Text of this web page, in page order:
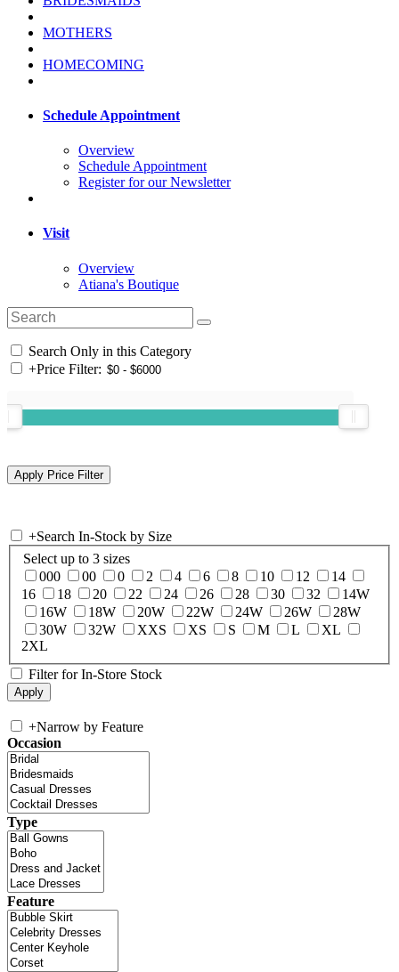
MOTHERS
HOMECOMING
Schedule Appointment
Overview
Schedule Appointment
Register for our Newsletter
Visit
Overview
Atiana's Boutique
Search Only in this Category
+Price Filter:
+Search In-Stock by Size
Select up to 3 sizes
000
00 0 2 4 6 8 10 12
14
16
18 20 22 24 26 28 30 32
14W
16W
18W 20W 22W 24W 26W
28W
30W
32W XXS XS S M L
XL
2XL
Filter for In-Store Stock
+Narrow by Feature
Occasion
Type
Feature